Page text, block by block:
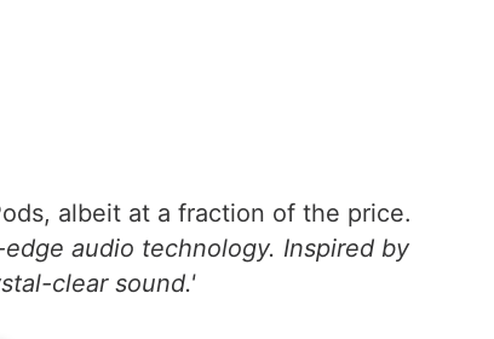
albeit at a fraction of the price.
audio technology. Inspired by
clear sound.'